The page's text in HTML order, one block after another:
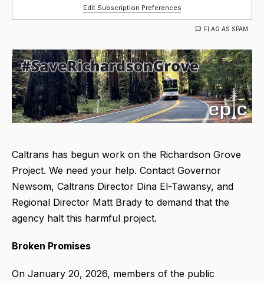
Edit Subscription Preferences
FLAG AS SPAM
Caltrans has begun work on the Richardson Grove
Project. We need your help. Contact Governor
Newsom, Caltrans Director Dina El-Tawansy, and
Regional Director Matt Brady to demand that the
agency halt this harmful project.
Broken Promises
On January 20, 2026, members of the public